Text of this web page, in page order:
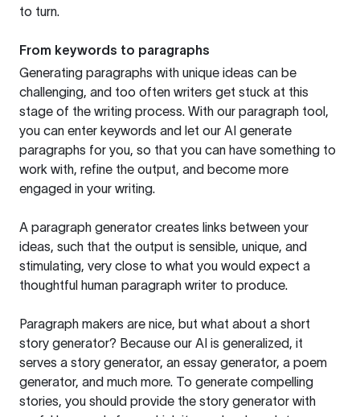
to turn.
From keywords to paragraphs
Generating paragraphs with unique ideas can be
challenging, and too often writers get stuck at this
stage of the writing process. With our paragraph tool,
you can enter keywords and let our AI generate
paragraphs for you, so that you can have something to
work with, refine the output, and become more
engaged in your writing.
A paragraph generator creates links between your
ideas, such that the output is sensible, unique, and
stimulating, very close to what you would expect a
thoughtful human paragraph writer to produce.
Paragraph makers are nice, but what about a short
story generator? Because our AI is generalized, it
serves a story generator, an essay generator, a poem
generator, and much more. To generate compelling
stories, you should provide the story generator with